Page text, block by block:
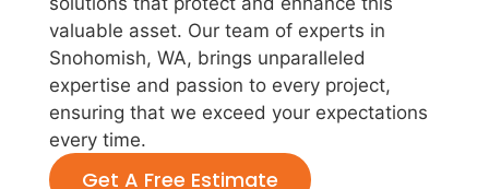
valuable asset. Our team of experts in
Snohomish, WA, brings unparalleled
expertise and passion to every project,
ensuring that we exceed your expectations
every time.
Get A Free Estimate